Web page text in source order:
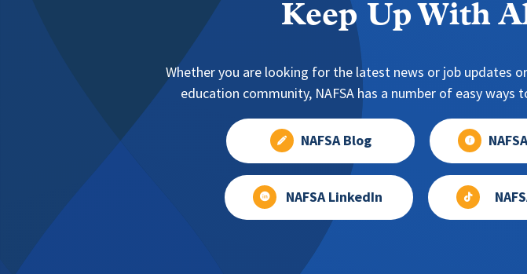
Keep Up With
Whether you are looking for the latest news or job updates
education community, NAFSA has a number of easy
NAFSA Blog
NAFSA LinkedIn